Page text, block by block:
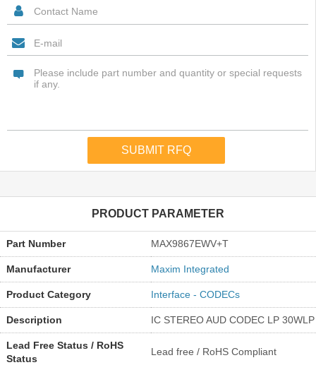
PRODUCT PARAMETER
Part Number MAX9867EWV+T
Manufacturer Maxim Integrated
Product Category Interface - CODECs
Description IC STEREO AUD CODEC LP 30WLP
Lead Free Status / RoHS
Status
Lead free / RoHS Compliant